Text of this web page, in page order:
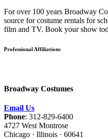
For over 100 years Broadway
source for costume rentals for
film and TV. Book your show
Professional Affiliations
Broadway Costumes
Email Us
Phone: 312-829-6400
4727 West Montrose
Chicago · Illinois · 60641